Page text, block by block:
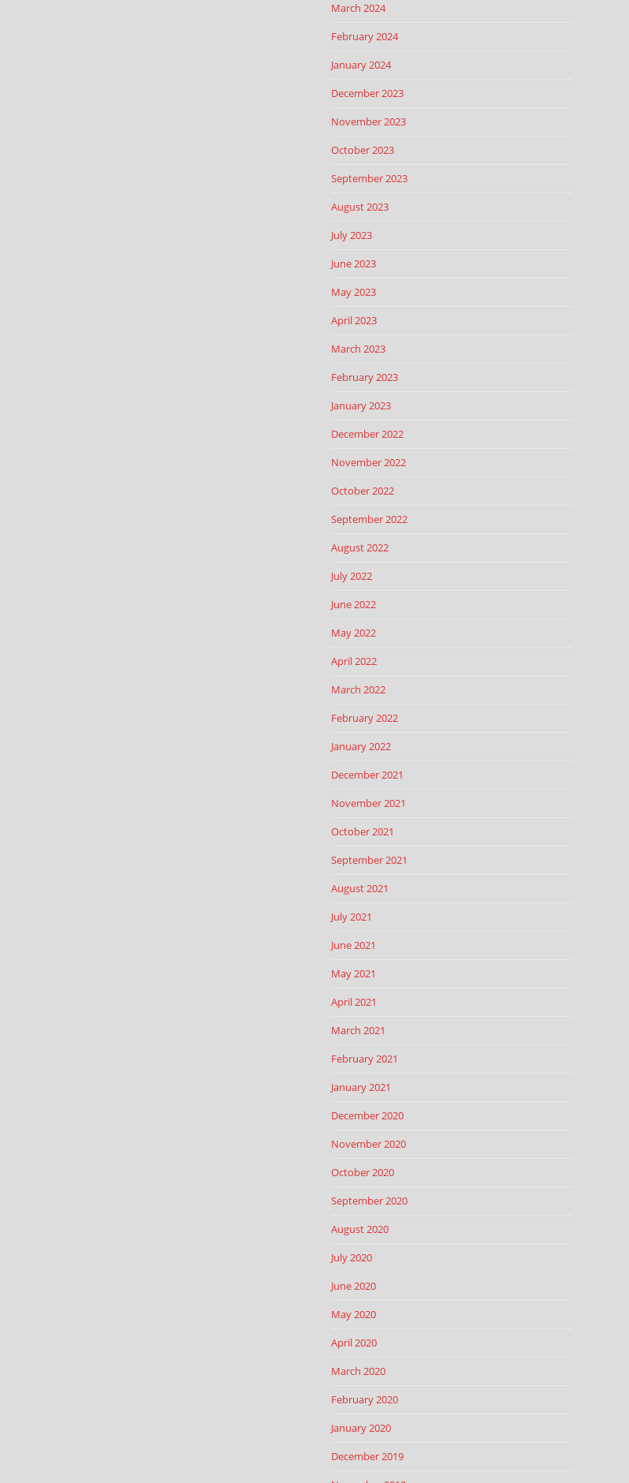
March 2024
February 2024
January 2024
December 2023
November 2023
October 2023
September 2023
August 2023
July 2023
June 2023
May 2023
April 2023
March 2023
February 2023
January 2023
December 2022
November 2022
October 2022
September 2022
August 2022
July 2022
June 2022
May 2022
April 2022
March 2022
February 2022
January 2022
December 2021
November 2021
October 2021
September 2021
August 2021
July 2021
June 2021
May 2021
April 2021
March 2021
February 2021
January 2021
December 2020
November 2020
October 2020
September 2020
August 2020
July 2020
June 2020
May 2020
April 2020
March 2020
February 2020
January 2020
December 2019